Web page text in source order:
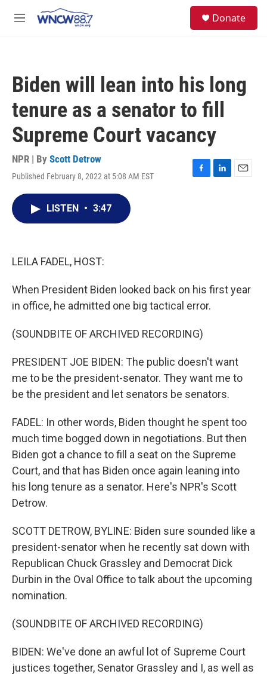
M
Donate
Biden will lean into his long
tenure as a senator to fill
Supreme Court vacancy
NPR | By Scott Detrow
Published February 8, 2022 at 5:08 AM EST
F
L
E
LISTEN • 3:47
LEILA FADEL, HOST:
When President Biden looked back on his first year
in office, he admitted one big tactical error.
(SOUNDBITE OF ARCHIVED RECORDING)
PRESIDENT JOE BIDEN: The public doesn't want
me to be the president-senator. They want me to
be the president and let senators be senators.
FADEL: In other words, Biden thought he spent too
much time bogged down in negotiations. But then
Biden got a chance to fill a seat on the Supreme
Court, and that has Biden once again leaning into
his long tenure as a senator. Here's NPR's Scott
Detrow.
SCOTT DETROW, BYLINE: Biden sure sounded like a
president-senator when he recently sat down with
Republican Chuck Grassley and Democrat Dick
Durbin in the Oval Office to talk about the upcoming
nomination.
(SOUNDBITE OF ARCHIVED RECORDING)
BIDEN: We've done an awful lot of Supreme Court
justices together, Senator Grassley and I, as well as